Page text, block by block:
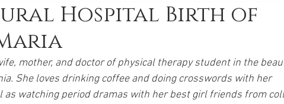
Hospital Birth of
mother, and doctor of physical therapy student in the
She loves drinking coffee and doing crosswords with her
as watching period dramas with her best girl friends from